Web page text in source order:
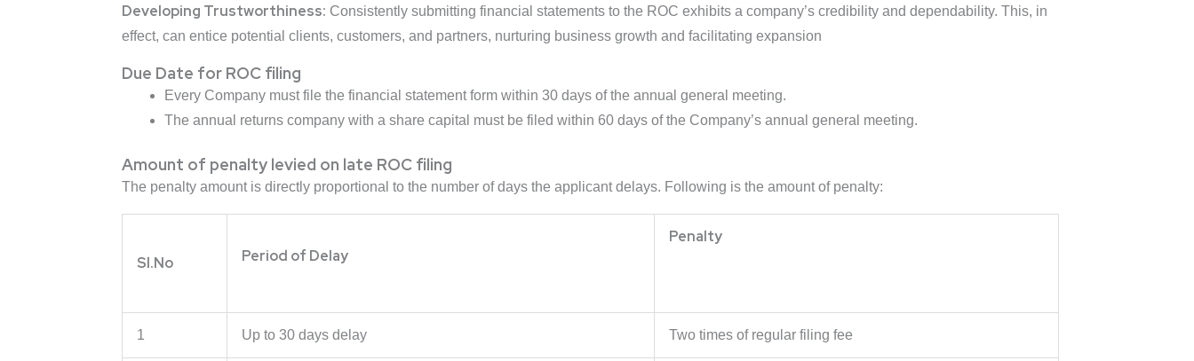
Developing Trustworthiness: Consistently submitting financial statements to the ROC exhibits a company’s credibility and dependability. This, in
effect, can entice potential clients, customers, and partners, nurturing business growth and facilitating expansion
Due Date for ROC filing
Every Company must file the financial statement form within 30 days of the annual general meeting.
The annual returns company with a share capital must be filed within 60 days of the Company’s annual general meeting.
Amount of penalty levied on late ROC filing
The penalty amount is directly proportional to the number of days the applicant delays. Following is the amount of penalty:
Sl.No Period of Delay
Penalty
1 Up to 30 days delay Two times of regular filing fee